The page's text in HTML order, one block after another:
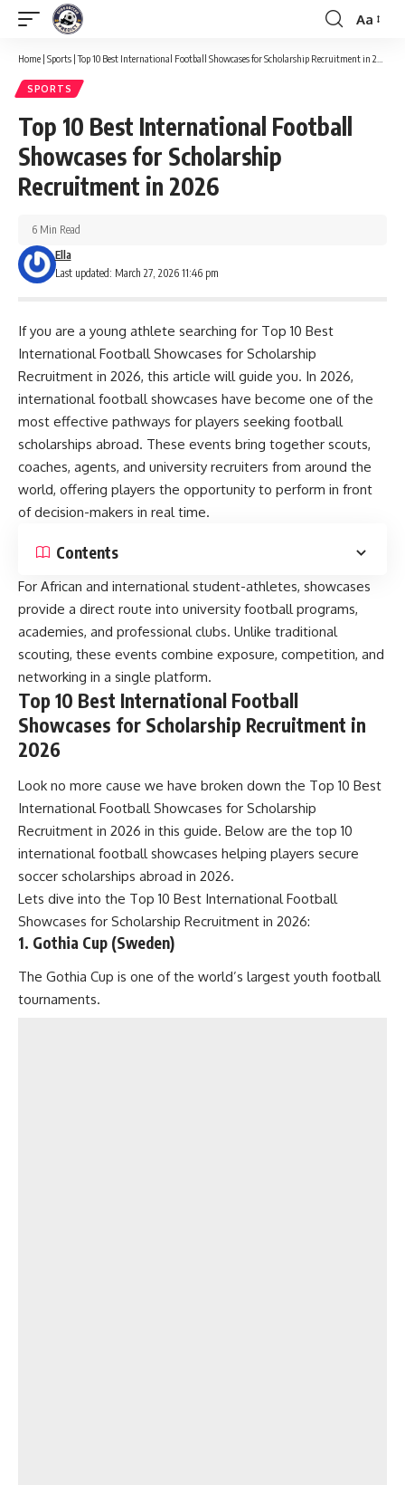
Font
Resizer
Aa
Home | Sports |Top 10 Best International Football Showcases for Scholarship Recruitment in 2026
SPORTS
Top 10 Best International Football
Showcases for Scholarship
Recruitment in 2026
Last updated: March 27, 2026 11:46 pm
Ella
6 Min Read
If you are a young athlete searching for Top 10 Best
International Football Showcases for Scholarship
Recruitment in 2026, this article will guide you. In 2026,
international football showcases have become one of the
most effective pathways for players seeking football
scholarships abroad. These events bring together scouts,
coaches, agents, and university recruiters from around the
world, offering players the opportunity to perform in front
of decision-makers in real time.
Contents
For African and international student-athletes, showcases
provide a direct route into university football programs,
academies, and professional clubs. Unlike traditional
scouting, these events combine exposure, competition, and
networking in a single platform.
Top 10 Best International Football
Showcases for Scholarship Recruitment in
2026
Look no more cause we have broken down the Top 10 Best
International Football Showcases for Scholarship
Recruitment in 2026 in this guide. Below are the top 10
international football showcases helping players secure
soccer scholarships abroad in 2026.
Lets dive into the Top 10 Best International Football
Showcases for Scholarship Recruitment in 2026:
1. Gothia Cup (Sweden)
The Gothia Cup is one of the world’s largest youth football
tournaments.